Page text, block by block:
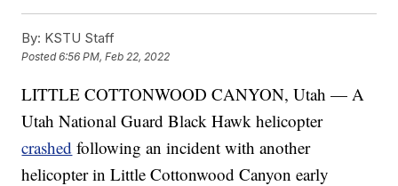
By: KSTU Staff
Posted6:56 PM, Feb 22, 2022
LITTLE COTTONWOOD CANYON, Utah — A
Utah National Guard Black Hawk helicopter
crashed following an incident with another
helicopter in Little Cottonwood Canyon early